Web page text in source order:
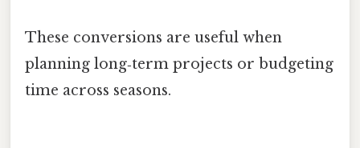
These conversions are useful when
planning long‑term projects or budgeting
time across seasons.